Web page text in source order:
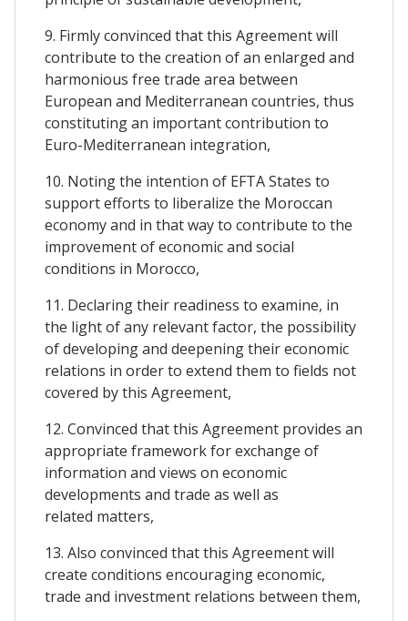
9. Firmly convinced that this Agreement will
contribute to the creation of an enlarged and
harmonious free trade area between
European and Mediterranean countries, thus
constituting an important contribution to
Euro-Mediterranean integration,
10. Noting the intention of EFTA States to
support efforts to liberalize the Moroccan
economy and in that way to contribute to the
improvement of economic and social
conditions in Morocco,
11. Declaring their readiness to examine, in
the light of any relevant factor, the possibility
of developing and deepening their economic
relations in order to extend them to fields not
covered by this Agreement,
12. Convinced that this Agreement provides an
appropriate framework for exchange of
information and views on economic
developments and trade as well as
related matters,
13. Also convinced that this Agreement will
create conditions encouraging economic,
trade and investment relations between them,